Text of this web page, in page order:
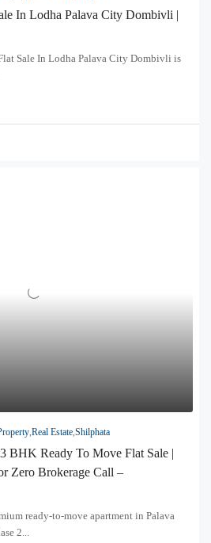
In Lodha Palava City Dombivli |
Sale In Lodha Palava City Dombivli is
,Real Estate,Shilphata
BHK Ready To Move Flat Sale |
Zero Brokerage Call –
ready-to-move apartment in Palava
2...